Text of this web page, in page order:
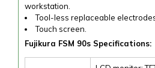
workstation.
Tool-less replaceable
Touch screen.
Fujikura FSM 90s Specifications: